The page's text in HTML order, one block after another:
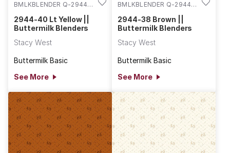
BMLKBLENDER Q-2944-
40
2944-40 Lt Yellow ||
Buttermilk Blenders
Stacy West
Buttermilk Basic
See More
BMLKBLENDER Q-2944-
38
2944-38 Brown ||
Buttermilk Blenders
Stacy West
Buttermilk Basic
See More